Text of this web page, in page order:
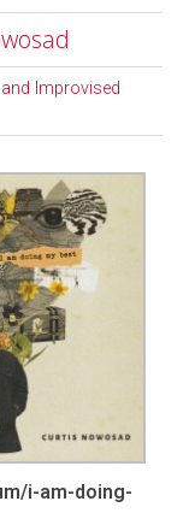
Improvised
i-am-doing-